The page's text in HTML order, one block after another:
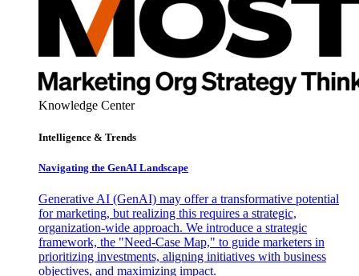
Knowledge Center
Intelligence & Trends
Navigating the GenAI Landscape
Generative AI (GenAI) may offer a transformative potential
for marketing, but realizing this requires a strategic,
organization-wide approach. We introduce a strategic
framework, the "Need-Case Map," to guide marketers in
prioritizing investments, aligning initiatives with business
objectives, and maximizing impact.